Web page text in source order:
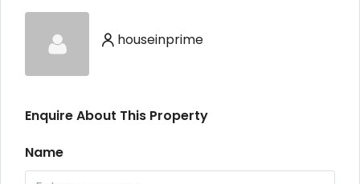
houseinprime
Enquire About This Property
Name